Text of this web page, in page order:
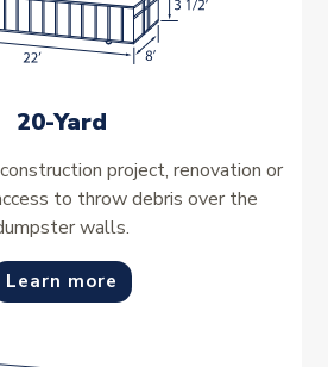
20-Yard
project, renovation or
to throw debris over the
walls.
Learn more